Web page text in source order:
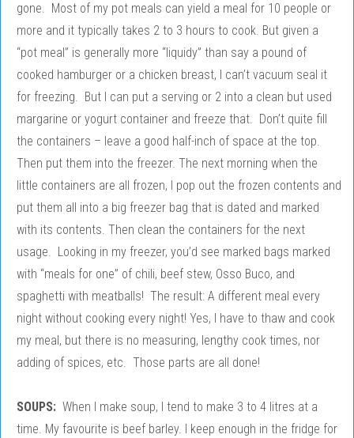
gone. Most of my pot meals can yield a meal for 10 people or
more and it typically takes 2 to 3 hours to cook. But given a
“pot meal” is generally more “liquidy” than say a pound of
cooked hamburger or a chicken breast, I can’t vacuum seal it
for freezing. But I can put a serving or 2 into a clean but used
margarine or yogurt container and freeze that. Don’t quite fill
the containers – leave a good half-inch of space at the top.
Then put them into the freezer. The next morning when the
little containers are all frozen, I pop out the frozen contents and
put them all into a big freezer bag that is dated and marked
with its contents. Then clean the containers for the next
usage. Looking in my freezer, you’d see marked bags marked
with “meals for one” of chili, beef stew, Osso Buco, and
spaghetti with meatballs! The result: A different meal every
night without cooking every night! Yes, I have to thaw and cook
my meal, but there is no measuring, lengthy cook times, nor
adding of spices, etc. Those parts are all done!
SOUPS: When I make soup, I tend to make 3 to 4 litres at a
time. My favourite is beef barley. I keep enough in the fridge for